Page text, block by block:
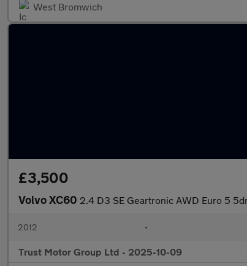
West Bromwich
£3,500
Volvo XC60 2.4 D3 SE Geartronic AWD Euro 5
2012 •
Trust Motor Group Ltd - 2025-10-09